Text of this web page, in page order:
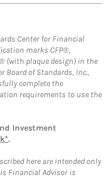
Center for Financial
marks CFP®,
(with plaque design) in the
Board of Standards, Inc.,
complete the
requirements to use the
Investment
.
here are intended only
Financial Advisor is